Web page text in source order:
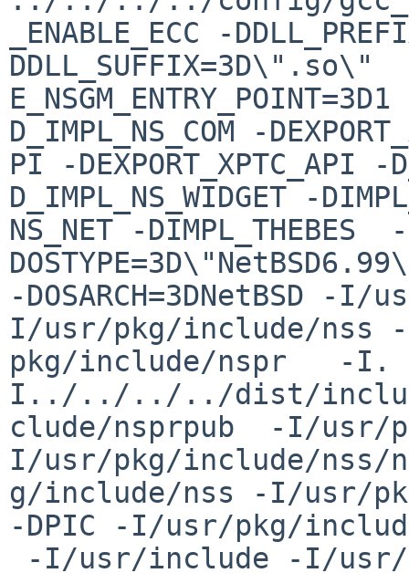
_ENABLE_ECC -
DDLL_SUFFIX=3D\".so\"  -
D_IMPL_NS_COM -
PI -DEXPORT_XPTC_API -
D_IMPL_NS_WIDGET -
NS_NET -DIMPL_THEBES
-DOSARCH=3DNetBSD
I/usr/pkg/include/nss
pkg/include/nspr   -
I../../../../dist/
clude/nsprpub  -I/usr/
I/usr/pkg/include/nss/
g/include/nss -I/usr/
-DPIC -I/usr/pkg/